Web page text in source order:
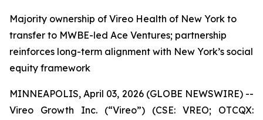
Majority ownership of Vireo Health of New York to
transfer to MWBE-led Ace Ventures; partnership
reinforces long-term alignment with New York’s social
equity framework
MINNEAPOLIS, April 03, 2026 (GLOBE NEWSWIRE) --
Vireo Growth Inc. (“Vireo”) (CSE: VREO; OTCQX: